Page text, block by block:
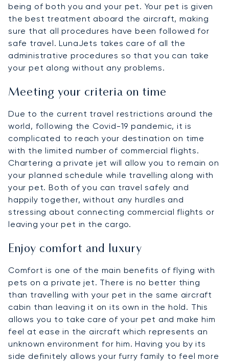
being of both you and your pet. Your pet is given
the best treatment aboard the aircraft, making
sure that all procedures have been followed for
safe travel. LunaJets takes care of all the
administrative procedures so that you can take
your pet along without any problems.
Meeting your criteria on time
Due to the current travel restrictions around the
world, following the Covid-19 pandemic, it is
complicated to reach your destination on time
with the limited number of commercial flights.
Chartering a private jet will allow you to remain on
your planned schedule while travelling along with
your pet. Both of you can travel safely and
happily together, without any hurdles and
stressing about connecting commercial flights or
leaving your pet in the cargo.
Enjoy comfort and luxury
Comfort is one of the main benefits of flying with
pets on a private jet. There is no better thing
than travelling with your pet in the same aircraft
cabin than leaving it on its own in the hold. This
allows you to take care of your pet and make him
feel at ease in the aircraft which represents an
unknown environment for him. Having you by its
side definitely allows your furry family to feel more